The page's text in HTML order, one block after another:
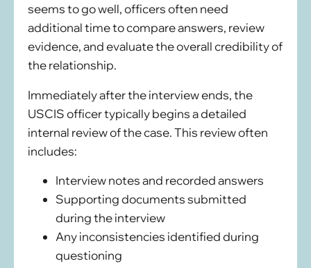
seems to go well, officers often need
additional time to compare answers, review
evidence, and evaluate the overall credibility of
the relationship.
Immediately after the interview ends, the
USCIS officer typically begins a detailed
internal review of the case. This review often
includes:
Interview notes and recorded answers
Supporting documents submitted
during the interview
Any inconsistencies identified during
questioning